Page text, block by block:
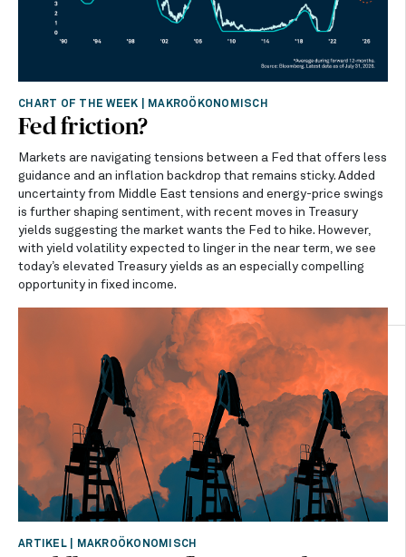
CHART OF THE WEEK MAKROÖKONOMISCH
Fed friction?
Markets are navigating tensions between a Fed that offers less
guidance and an inflation backdrop that remains sticky. Added
uncertainty from Middle East tensions and energy-price swings
is further shaping sentiment, with recent moves in Treasury
yields suggesting the market wants the Fed to hike. However,
with yield volatility expected to linger in the near term, we see
today’s elevated Treasury yields as an especially compelling
opportunity in fixed income.
ARTIKEL| MAKROÖKONOMISCH